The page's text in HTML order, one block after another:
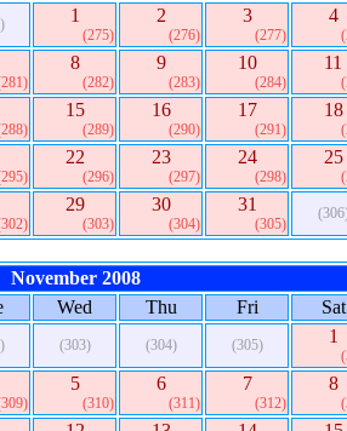
1
(275)
2
(276)
3
(277)
4
8
(282)
9
(283)
10
(284)
11
15
(289)
16
(290)
17
(291)
18
22
(296)
23
(297)
24
(298)
25
29
(303)
30
(304)
31
(305)
November 2008
Wed Thu Fri Sat
(303) (304) (305) 1
5
(310)
6
(311)
7
(312)
8